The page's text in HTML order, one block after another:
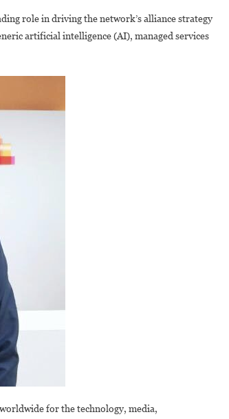
role in driving the network’s alliance strategy
artificial intelligence (AI), managed services
for the technology, media,